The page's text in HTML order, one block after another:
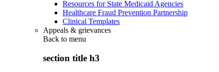
Resources for State Medicaid Agencies
Healthcare Fraud Prevention Partnership
Clinical Templates
Appeals & grievances
Back to menu
section title h3